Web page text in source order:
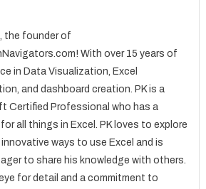
the founder of
With over 15 years of
in Data Visualization, Excel
and dashboard creation. PK is a
Certified Professional who has a
all things in Excel. PK loves to explore
innovative ways to use Excel and is
to share his knowledge with others.
for detail and a commitment to